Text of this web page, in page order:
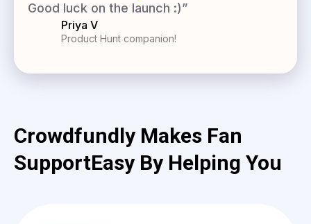
Good luck on the launch :)”
Priya V
Product Hunt companion!
Crowdfundly Makes Fan
SupportEasy By Helping You